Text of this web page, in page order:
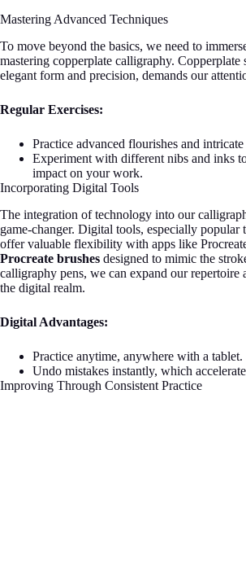
Mastering Advanced Techniques
To move beyond the basics, we need to
mastering copperplate calligraphy.
elegant form and precision, demands our
Regular Exercises:
Practice advanced flourishes and
Experiment with different nibs and inks
impact on your work.
Incorporating Digital Tools
The integration of technology into our
game-changer. Digital tools, especially popular
offer valuable flexibility with apps like
Procreate brushes designed to mimic the
calligraphy pens, we can expand our repertoire
the digital realm.
Digital Advantages:
Practice anytime, anywhere with a tablet.
Undo mistakes instantly, which
Improving Through Consistent Practice